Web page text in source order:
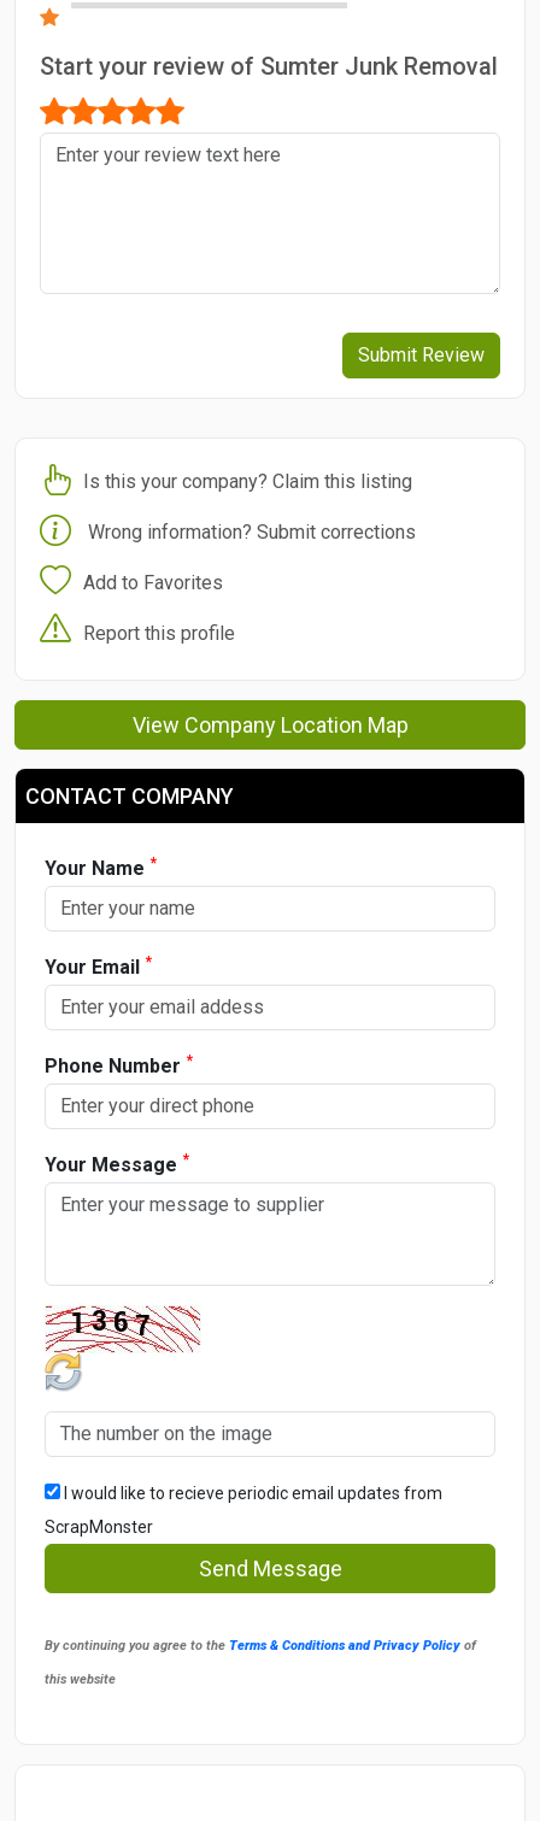
Start your review of Sumter Junk Removal
Submit Review
Is this your company? Claim this listing
Wrong information? Submit corrections
Add to Favorites
Report this profile
View Company Location Map
CONTACT COMPANY
Your Name *
Your Email *
Phone Number *
Your Message *
I would like to recieve periodic email updates from
ScrapMonster
Send Message
By continuing you agree to the Terms & Conditions and Privacy Policy of
this website